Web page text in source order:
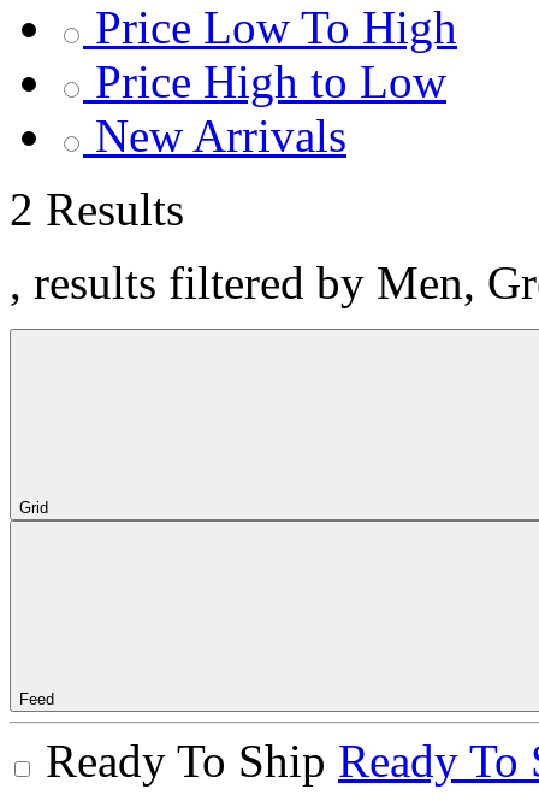
Price Low To High
Price High to Low
New Arrivals
2 Results
, results filtered by Men,
Grid
Feed
Ready To Ship Ready To